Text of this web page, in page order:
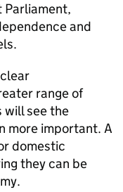
Parliament,
and
range of
will see the
more important. A
domestic
they can be